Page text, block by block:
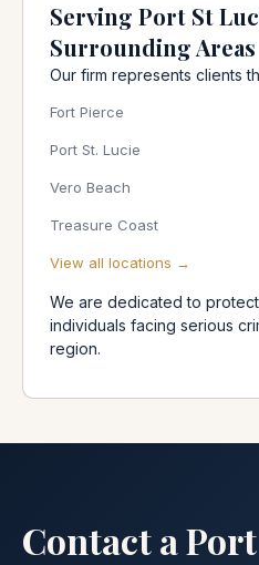
Serving Port St
Surrounding Areas
Our firm represents clients
Fort Pierce
Port St. Lucie
Vero Beach
Treasure Coast
View all locations →
We are dedicated to
individuals facing serious
region.
Contact a